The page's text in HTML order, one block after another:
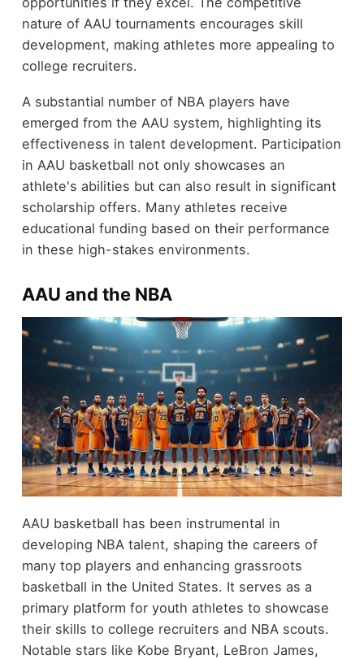
nature of AAU tournaments encourages skill
development, making athletes more appealing to
college recruiters.
A substantial number of NBA players have
emerged from the AAU system, highlighting its
effectiveness in talent development. Participation
in AAU basketball not only showcases an
athlete's abilities but can also result in significant
scholarship offers. Many athletes receive
educational funding based on their performance
in these high-stakes environments.
AAU and the NBA
AAU basketball has been instrumental in
developing NBA talent, shaping the careers of
many top players and enhancing grassroots
basketball in the United States. It serves as a
primary platform for youth athletes to showcase
their skills to college recruiters and NBA scouts.
Notable stars like Kobe Bryant, LeBron James,